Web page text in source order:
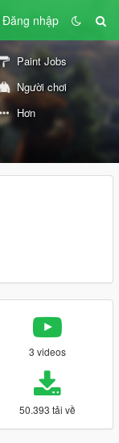
Đăng nhập
Paint Jobs
Người chơi
Hơn
3 videos
50.393 tải về